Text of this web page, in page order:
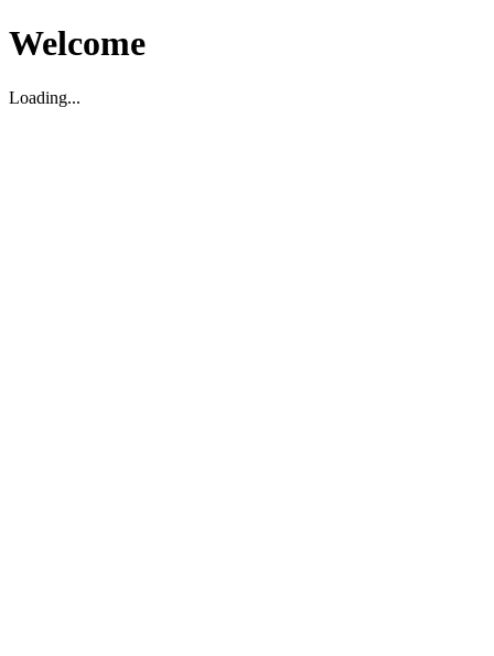
Welcome
Loading...